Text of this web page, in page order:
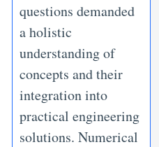
questions demanded
a holistic
understanding of
concepts and their
integration into
practical engineering
solutions. Numerical